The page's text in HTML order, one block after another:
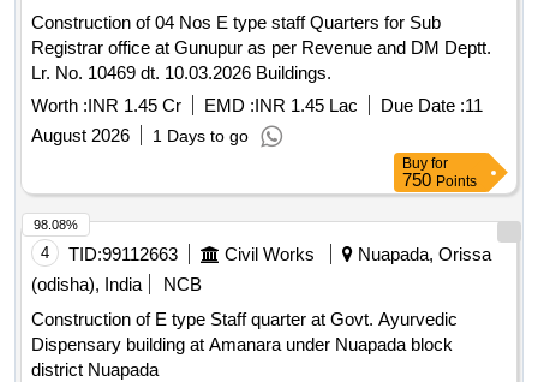
Construction of 04 Nos E type staff Quarters for Sub
Registrar office at Gunupur as per Revenue and DM Deptt.
Lr. No. 10469 dt. 10.03.2026 Buildings.
Worth :INR 1.45 Cr EMD :INR 1.45 Lac Due Date :11
August 2026
1 Days to go
Buy for
750 Points
4 TID:99112663 Civil Works
Nuapada, Orissa
(odisha), India
NCB
Construction of E type Staff quarter at Govt. Ayurvedic
Dispensary building at Amanara under Nuapada block
district Nuapada
98.08%